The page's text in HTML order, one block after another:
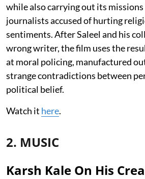
while also carrying out its
journalists accused of hurting
sentiments. After Saleel and his
wrong writer, the film uses the
at moral policing, manufactured
strange contradictions between
political belief.
Watch it here.
2. MUSIC
Karsh Kale On His